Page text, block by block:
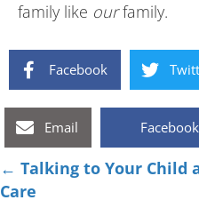
family like ourfamily.
Facebook
Email Facebook
Posts
← Talking to Your Child
Care